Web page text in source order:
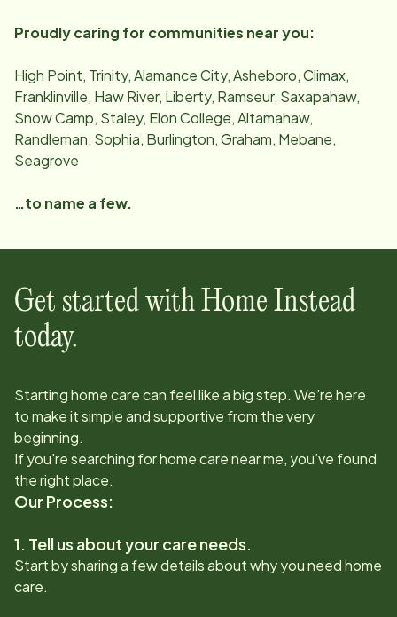
Proudly caring for communities near you:
High Point, Trinity, Alamance City, Asheboro, Climax,
Franklinville, Haw River, Liberty, Ramseur, Saxapahaw,
Snow Camp, Staley, Elon College, Altamahaw,
Randleman, Sophia, Burlington, Graham, Mebane,
Seagrove
…to name a few.
Get started with Home Instead
today.
Starting home care can feel like a big step. We’re here
to make it simple and supportive from the very
beginning.
If you're searching for home care near me, you’ve found
the right place.
Our Process:
1. Tell us about your care needs.
Start by sharing a few details about why you need home
care.